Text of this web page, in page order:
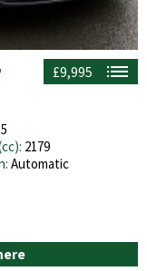
£9,995
2179
Automatic